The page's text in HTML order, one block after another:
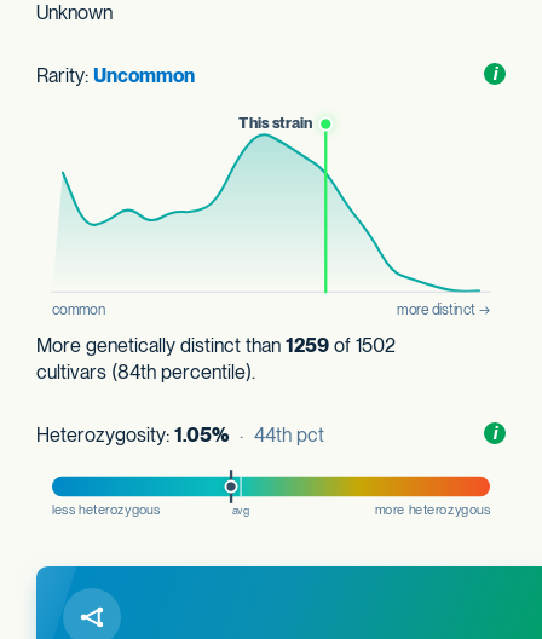
Unknown
i
Rarity: Uncommon
More genetically distinct than 1259 of 1502
cultivars (84th percentile).
i
Heterozygosity: 1.05% · 44th pct